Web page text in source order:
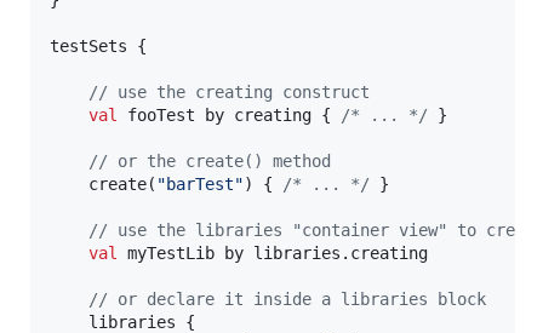
testSets {
// use the creating construct
val
fooTest by creating { /* ... */ }
// or the create() method
    create(
"barTest") { /* ... */ }
// use the libraries "container view" to
val
myTestLib by libraries.creating
// or declare it inside a libraries block
    libraries {